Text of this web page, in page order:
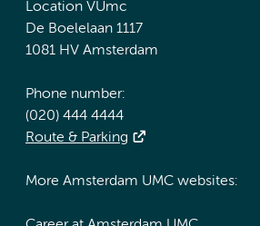
Location VUmc
De Boelelaan 1117
1081 HV Amsterdam
Phone number:
(020) 444 4444
Route & Parking
More Amsterdam UMC websites: